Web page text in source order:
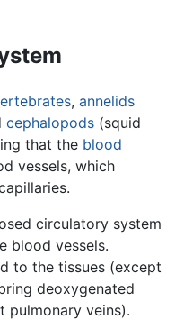
, annelids
cephalopods (squid
that the blood
vessels, which
circulatory system
blood vessels.
to the tissues (except
deoxygenated
pulmonary veins).